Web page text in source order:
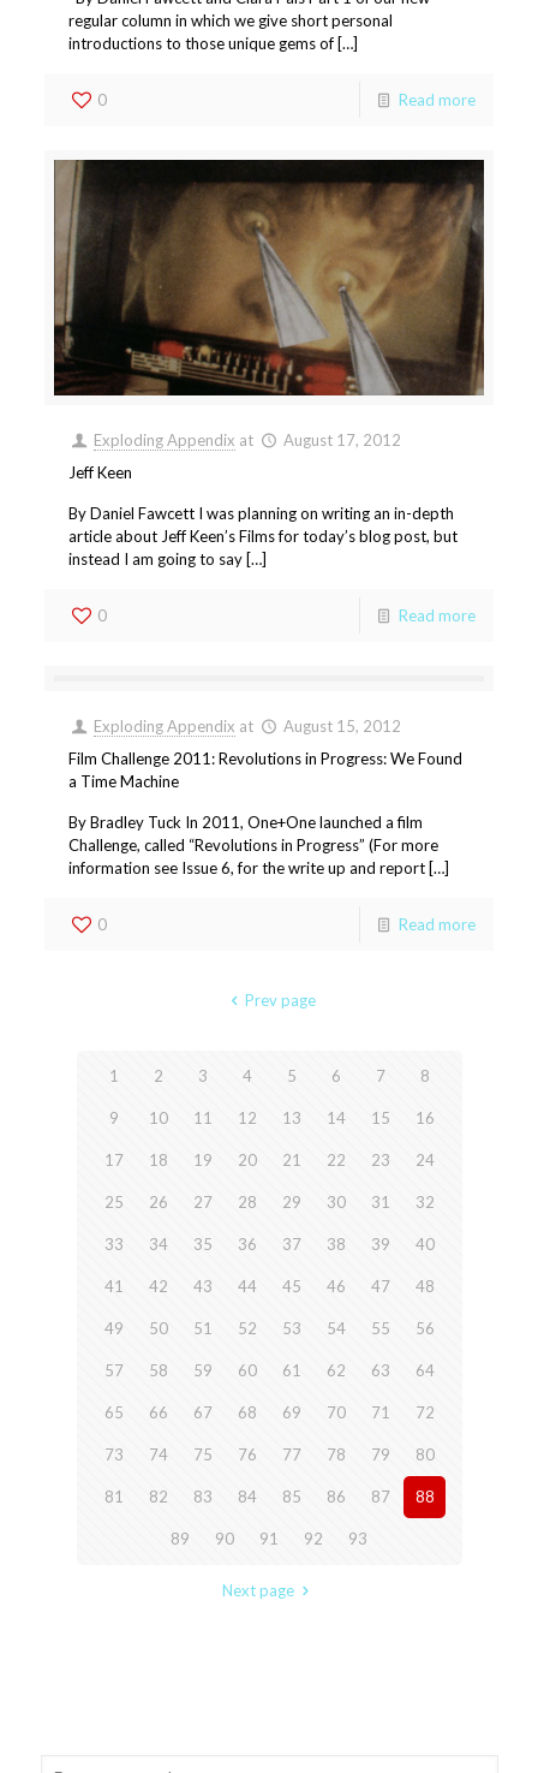
regular column in which we give short personal
introductions to those unique gems of […]
0 Read more
Exploding Appendix at
August 17, 2012
Jeff Keen
By Daniel Fawcett I was planning on writing an in-depth
article about Jeff Keen’s Films for today’s blog post, but
instead I am going to say […]
0 Read more
Exploding Appendix at
August 15, 2012
Film Challenge 2011: Revolutions in Progress: We Found
a Time Machine
By Bradley Tuck In 2011, One+One launched a film
Challenge, called “Revolutions in Progress” (For more
information see Issue 6, for the write up and report […]
0 Read more
Prev page
1 2 3 4 5 6 7 8
9 10 11 12 13 14 15 16
17 18 19 20 21 22 23 24
25 26 27 28 29 30 31 32
33 34 35 36 37 38 39 40
41 42 43 44 45 46 47 48
49 50 51 52 53 54 55 56
57 58 59 60 61 62 63 64
65 66 67 68 69 70 71 72
73 74 75 76 77 78 79 80
81 82 83 84 85 86 87 88
89 90 91 92 93
Next page